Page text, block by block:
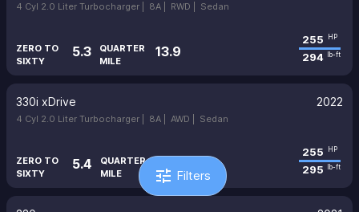
4 Cyl 2.0 Liter Turbocharger | 8A | RWD | Sedan
ZERO TO
SIXTY
5.3
QUARTER
MILE
13.9
255 HP
294 lb-ft
330i xDrive 2022
4 Cyl 2.0 Liter Turbocharger | 8A | AWD | Sedan
ZERO TO
SIXTY
5.4
QUARTER
MILE
255 HP
295 lb-ft
tune Filters